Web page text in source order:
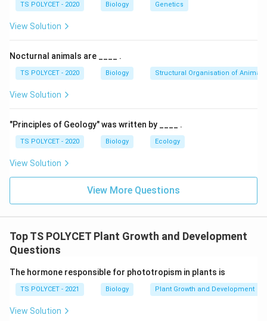
- Layering: Involves bending a stem to the ground to
encourage roots to form while still attached to the
- Cutting:A method where a piece of plant is cut and
planted to grow independently.
- Conjugation:A type of sexual reproduction in
microorganisms, not related to plants.
Final Answer:
The process of joining two stems to grow as a single
plant is\
te
x
{
r
a
i
n
g
}
Grafting
Download Solution in PDF
TS POLYCET - 2020 Biology Genetics
View Solution
Nocturnal animals are ____ .
TS POLYCET - 2020 Biology Structural Organisation of
View Solution
"Principles of Geology" was written by ____ .
TS POLYCET - 2020 Biology Ecology
View Solution
View More Questions
Top TS POLYCET Plant Growth and Development
Questions
The hormone responsible for phototropism in plants is
TS POLYCET - 2021 Biology Plant Growth and Development
View Solution